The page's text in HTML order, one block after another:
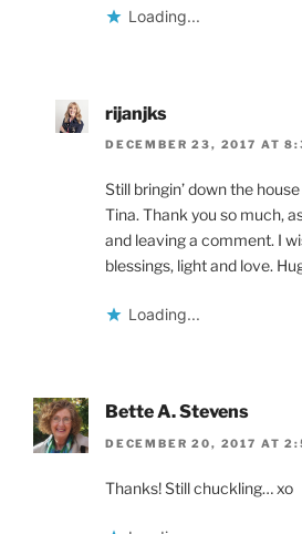
Loading...
rijanjks
DECEMBER 23, 2017 AT
Still bringin’ down the
Tina. Thank you so much,
and leaving a comment. I
blessings, light and love.
Loading...
Bette A. Stevens
DECEMBER 20, 2017 AT
Thanks! Still chuckling… xo